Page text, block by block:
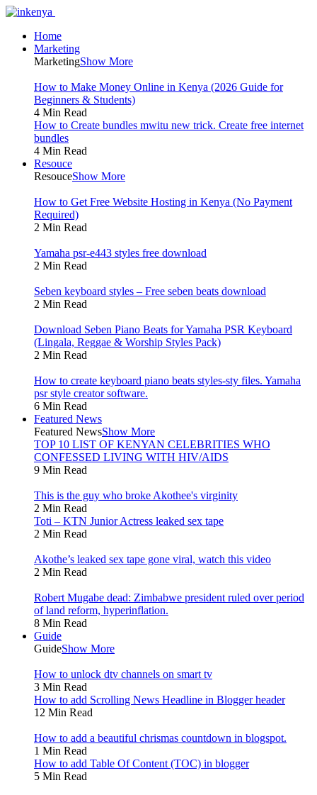
Home
Marketing
MarketingShow More
How to Make Money Online in Kenya (2026 Guide for
Beginners & Students)
4 Min Read
How to Create bundles mwitu new trick. Create free internet
bundles
4 Min Read
Resouce
ResouceShow More
How to Get Free Website Hosting in Kenya (No Payment
Required)
2 Min Read
Yamaha psr-e443 styles free download
2 Min Read
Seben keyboard styles – Free seben beats download
2 Min Read
Download Seben Piano Beats for Yamaha PSR Keyboard
(Lingala, Reggae & Worship Styles Pack)
2 Min Read
How to create keyboard piano beats styles-sty files. Yamaha
psr style creator software.
6 Min Read
Featured News
Featured NewsShow More
TOP 10 LIST OF KENYAN CELEBRITIES WHO
CONFESSED LIVING WITH HIV/AIDS
9 Min Read
This is the guy who broke Akothee's virginity
2 Min Read
Toti – KTN Junior Actress leaked sex tape
2 Min Read
Akothe’s leaked sex tape gone viral, watch this video
2 Min Read
Robert Mugabe dead: Zimbabwe president ruled over period
of land reform, hyperinflation.
8 Min Read
Guide
GuideShow More
How to unlock dtv channels on smart tv
3 Min Read
How to add Scrolling News Headline in Blogger header
12 Min Read
How to add a beautiful chrismas countdown in blogspot.
1 Min Read
How to add Table Of Content (TOC) in blogger
5 Min Read